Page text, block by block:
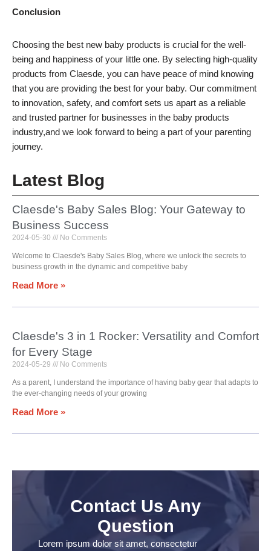
Conclusion
Choosing the best new baby products is crucial for the well-
being and happiness of your little one. By selecting high-quality
products from Claesde, you can have peace of mind knowing
that you are providing the best for your baby. Our commitment
to innovation, safety, and comfort sets us apart as a reliable
and trusted partner for businesses in the baby products
industry,and we look forward to being a part of your parenting
journey.
Latest Blog
Claesde's Baby Sales Blog: Your Gateway to
Business Success
2024-05-30 No Comments
Welcome to Claesde's Baby Sales Blog, where we unlock the secrets to
business growth in the dynamic and competitive baby
Read More »
Claesde's 3 in 1 Rocker: Versatility and Comfort
for Every Stage
2024-05-29 No Comments
As a parent, I understand the importance of having baby gear that adapts to
the ever-changing needs of your growing
Read More »
Contact Us Any
Question
Lorem ipsum dolor sit amet, consectetur